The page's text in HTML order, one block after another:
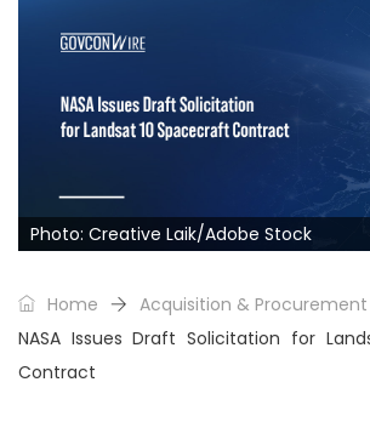
Photo: Creative Laik/Adobe Stock
Home
Acquisition & Procurement
NASA Issues Draft Solicitation for
Contract